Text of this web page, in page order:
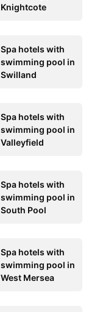
Knightcote
Spa hotels with
swimming pool in
Swilland
Spa hotels with
swimming pool in
Valleyfield
Spa hotels with
swimming pool in
South Pool
Spa hotels with
swimming pool in
West Mersea